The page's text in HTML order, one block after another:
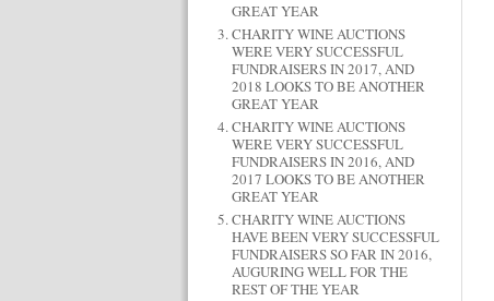
GREAT YEAR
CHARITY WINE AUCTIONS
WERE VERY SUCCESSFUL
FUNDRAISERS IN 2017, AND
2018 LOOKS TO BE ANOTHER
GREAT YEAR
CHARITY WINE AUCTIONS
WERE VERY SUCCESSFUL
FUNDRAISERS IN 2016, AND
2017 LOOKS TO BE ANOTHER
GREAT YEAR
CHARITY WINE AUCTIONS
HAVE BEEN VERY SUCCESSFUL
FUNDRAISERS SO FAR IN 2016,
AUGURING WELL FOR THE
REST OF THE YEAR